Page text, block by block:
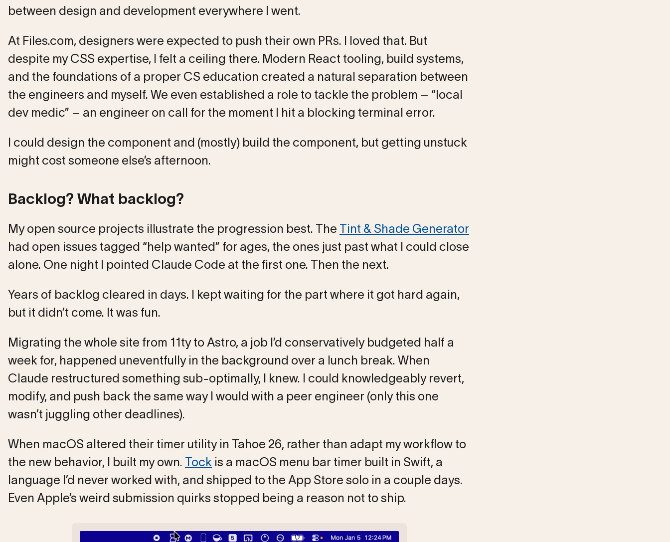
between design and development everywhere I went.
At Files.com, designers were expected to push their own PRs. I loved that. But
despite my CSS expertise, I felt a ceiling there. Modern React tooling, build systems,
and the foundations of a proper CS education created a natural separation between
the engineers and myself. We even established a role to tackle the problem – “local
dev medic” – an engineer on call for the moment I hit a blocking terminal error.
I could design the component and (mostly) build the component, but getting unstuck
might cost someone else’s afternoon.
Backlog? What backlog?
My open source projects illustrate the progression best. The Tint & Shade Generator
had open issues tagged “help wanted” for ages, the ones just past what I could close
alone. One night I pointed Claude Code at the first one. Then the next.
Years of backlog cleared in days. I kept waiting for the part where it got hard again,
but it didn’t come. It was fun.
Migrating the whole site from 11ty to Astro, a job I’d conservatively budgeted half a
week for, happened uneventfully in the background over a lunch break. When
Claude restructured something sub-optimally, I knew. I could knowledgeably revert,
modify, and push back the same way I would with a peer engineer (only this one
wasn’t juggling other deadlines).
When macOS altered their timer utility in Tahoe 26, rather than adapt my workflow to
the new behavior, I built my own. Tock is a macOS menu bar timer built in Swift, a
language I’d never worked with, and shipped to the App Store solo in a couple days.
Even Apple’s weird submission quirks stopped being a reason not to ship.